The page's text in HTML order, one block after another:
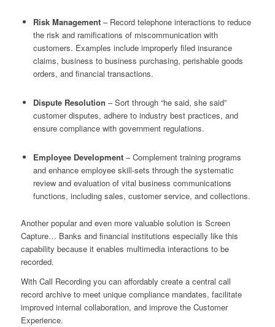
Risk Management– Record telephone interactions to reduce
the risk and ramifications of miscommunication with
customers. Examples include improperly filed insurance
claims, business to business purchasing, perishable goods
orders, and financial transactions.
Dispute Resolution – Sort through “he said, she said”
customer disputes, adhere to industry best practices, and
ensure compliance with government regulations.
Employee Development– Complement training programs
and enhance employee skill-sets through the systematic
review and evaluation of vital business communications
functions, including sales, customer service, and collections.
Another popular and even more valuable solution is Screen
Capture… Banks and financial institutions especially like this
capability because it enables multimedia interactions to be
recorded.
With Call Recording you can affordably create a central call
record archive to meet unique compliance mandates, facilitate
improved internal collaboration, and improve the Customer
Experience.